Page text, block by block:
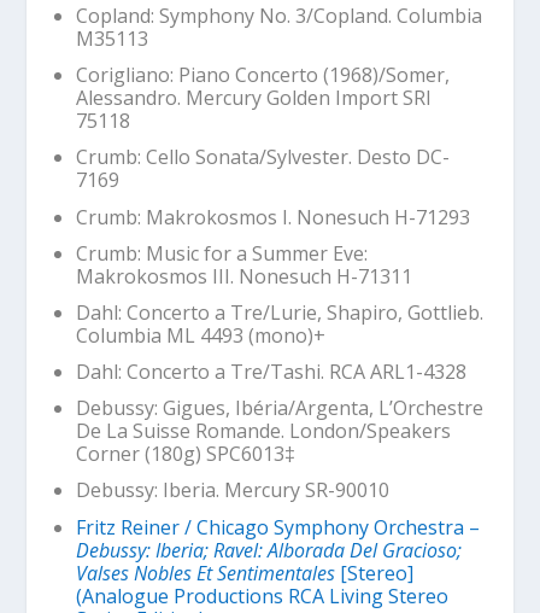
Copland: Symphony No. 3/Copland. Columbia
M35113
Corigliano: Piano Concerto (1968)/Somer,
Alessandro. Mercury Golden Import SRI
75118
Crumb: Cello Sonata/Sylvester. Desto DC-
7169
Crumb: Makrokosmos I. Nonesuch H-71293
Crumb: Music for a Summer Eve:
Makrokosmos III. Nonesuch H-71311
Dahl: Concerto a Tre/Lurie, Shapiro, Gottlieb.
Columbia ML 4493 (mono)+
Dahl: Concerto a Tre/Tashi. RCA ARL1-4328
Debussy:Gigues, Ibéria/Argenta, L’Orchestre
De La Suisse Romande. London/Speakers
Corner (180g) SPC6013‡
Debussy: Iberia. Mercury SR-90010
Fritz Reiner / Chicago Symphony Orchestra –
Debussy: Iberia; Ravel: Alborada Del Gracioso;
Valses Nobles Et Sentimentales [Stereo]
(Analogue Productions RCA Living Stereo